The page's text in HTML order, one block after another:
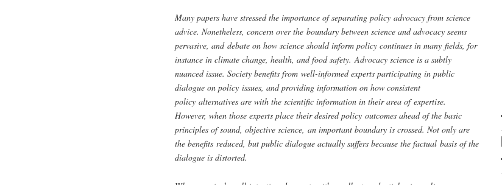
Many papers have stressed the importance of separating policy advocacy from science
advice. Nonetheless, concern over the boundary between science and advocacy seems
pervasive, and debate on how science should inform policy continues in many fields, for
instance in climate change, health, and food safety. Advocacy science is a subtly
nuanced issue. Society benefits from well-informed experts participating in public
dialogue on policy issues, and providing information on how consistent
policy alternatives are with the scientific information in their area of expertise.
However, when those experts place their desired policy outcomes ahead of the basic
principles of sound, objective science, an important boundary is crossed. Not only are
the benefits reduced, but public dialogue actually suffers because the factual basis of the
dialogue is distorted.